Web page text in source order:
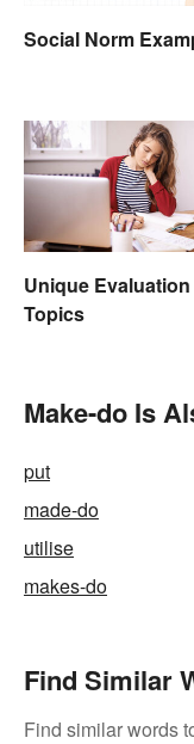
Social Norm
Unique
Topics
Make-do Is
put
made-do
utilise
makes-do
Find Similar
Find similar words